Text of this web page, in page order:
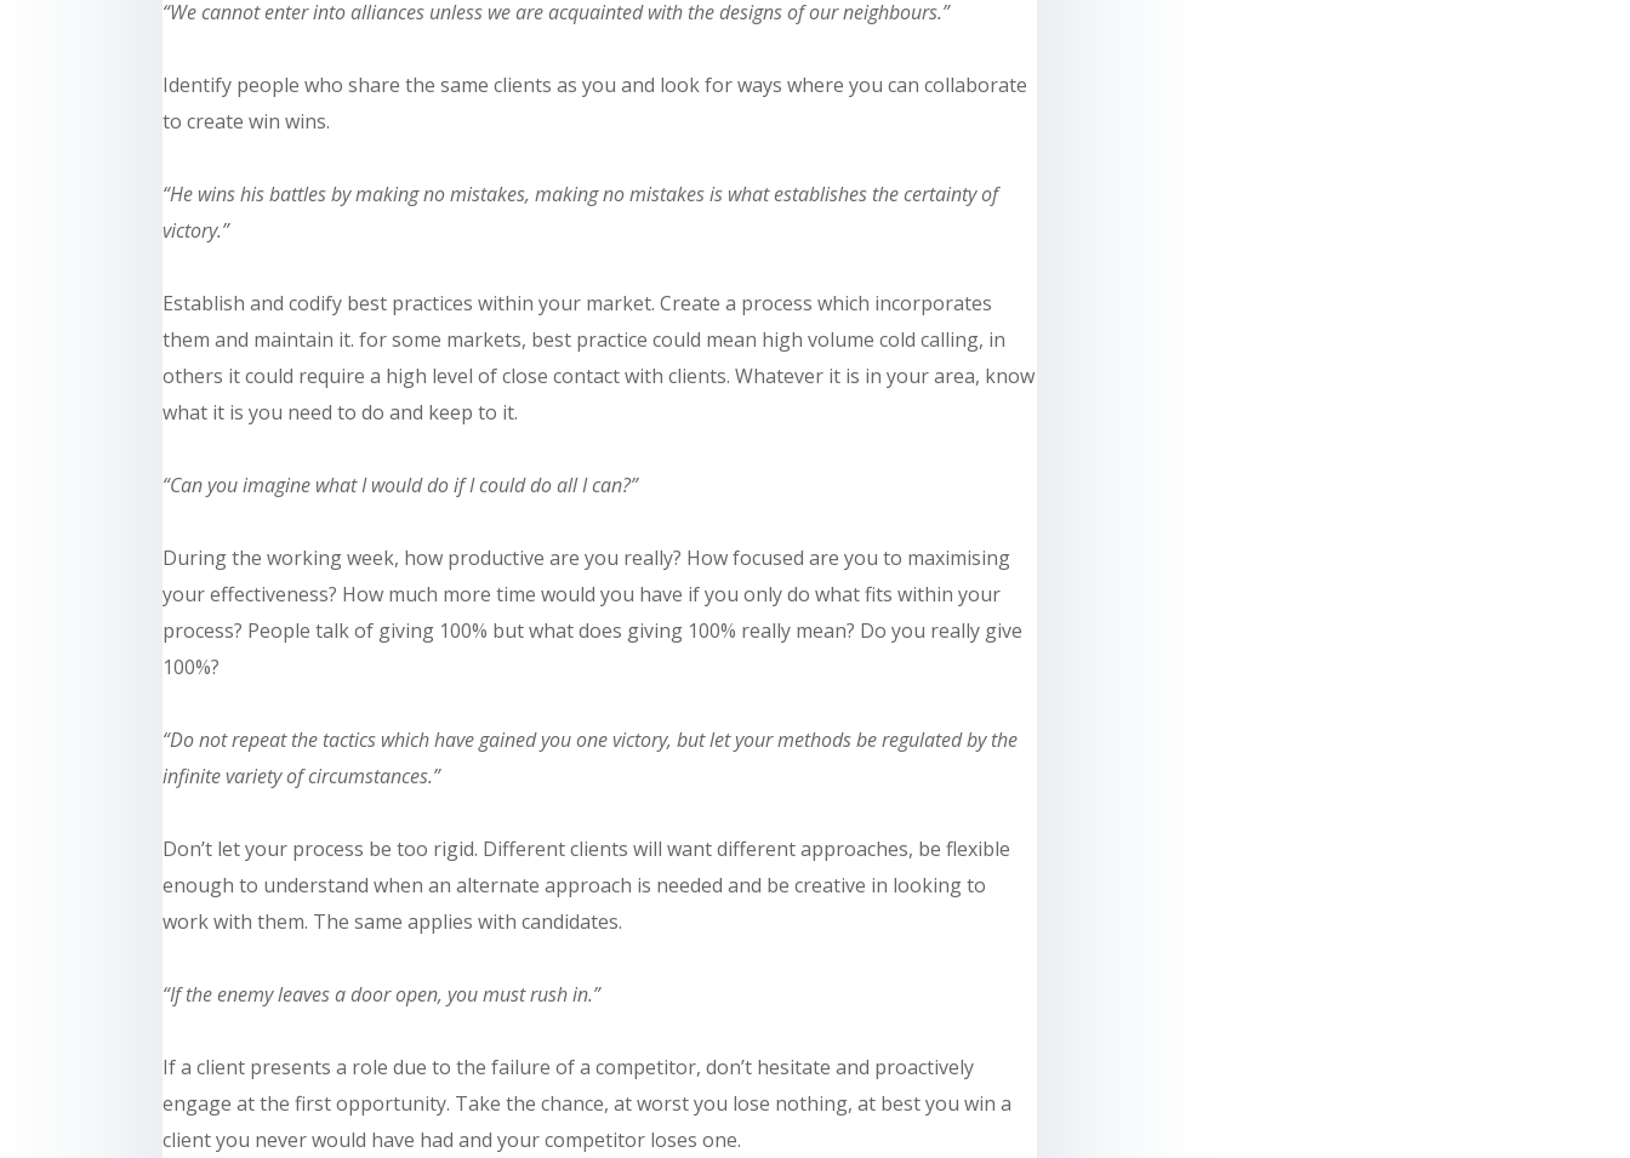
“We cannot enter into alliances unless we are acquainted with the designs of our neighbours.”
Identify people who share the same clients as you and look for ways where you can collaborate
to createwin wins.
“He wins his battles by making no mistakes, making no mistakes is what establishes the certainty of
victory.”
Establish and codify best practices within your market. Create a process which incorporates
them and maintain it. for some markets, best practice could mean high volume cold calling, in
others it could require a high level of close contact with clients. Whatever it is in your area, know
what it is you need to do and keep to it.
“Can you imagine what I would do if I could do all I can?”
During the working week, how productive are you really? How focused are youto maximising
your effectiveness? How much more time would you have if you only do what fits within your
process? People talk of giving 100% but what does giving 100% really mean? Do you really give
100%?
“Do not repeat the tactics which have gained you one victory, but let your methods be regulated by the
infinite variety of circumstances.”
Don’t let your process be too rigid. Different clients will want different approaches, be flexible
enough to understand when an alternate approach is needed and be creative in looking to
work with them. The same applieswith candidates.
“If the enemy leaves a door open, you must rush in.”
If a client presents a role due to the failure of a competitor, don’t hesitate and proactively
engage at the first opportunity. Take the chance, at worst you lose nothing, at best you win a
client you never would have had and your competitor loses one.